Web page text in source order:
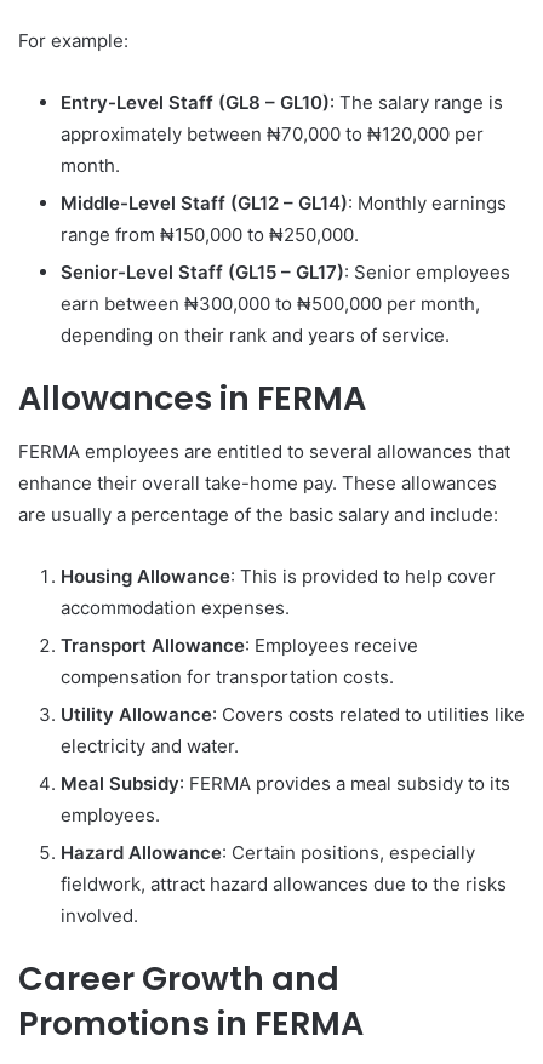
For example:
Entry-Level Staff (GL8 – GL10): The salary range is
approximately between ₦70,000 to ₦120,000 per
month.
Middle-Level Staff (GL12 – GL14): Monthly earnings
range from ₦150,000 to ₦250,000.
Senior-Level Staff (GL15 – GL17): Senior employees
earn between ₦300,000 to ₦500,000 per month,
depending on their rank and years of service.
Allowances in FERMA
FERMA employees are entitled to several allowances that
enhance their overall take-home pay. These allowances
are usually a percentage of the basic salary and include:
Housing Allowance: This is provided to help cover
accommodation expenses.
Transport Allowance: Employees receive
compensation for transportation costs.
Utility Allowance: Covers costs related to utilities like
electricity and water.
Meal Subsidy: FERMA provides a meal subsidy to its
employees.
Hazard Allowance: Certain positions, especially
fieldwork, attract hazard allowances due to the risks
involved.
Career Growth and
Promotions in FERMA